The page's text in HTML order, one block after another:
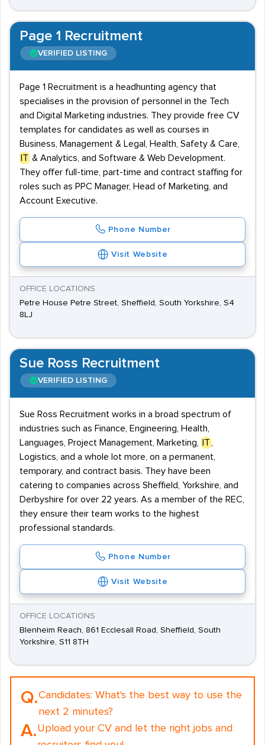
Page 1 Recruitment
VERIFIED LISTING
Page 1 Recruitment is a headhunting agency that
specialises in the provision of personnel in the Tech
and Digital Marketing industries. They provide free CV
templates for candidates as well as courses in
Business, Management & Legal, Health, Safety & Care,
IT & Analytics, and Software & Web Development.
They offer full-time, part-time and contract staffing for
roles such as PPC Manager, Head of Marketing, and
Account Executive.
Phone Number
Visit Website
OFFICE LOCATIONS
Petre House Petre Street, Sheffield, South Yorkshire, S4
8LJ
Sue Ross Recruitment
VERIFIED LISTING
Sue Ross Recruitment works in a broad spectrum of
industries such as Finance, Engineering, Health,
Languages, Project Management, Marketing,
IT
Logistics, and a whole lot more, on a permanent,
temporary, and contract basis. They have been
catering to companies across Sheffield, Yorkshire, and
Derbyshire for over 22 years. As a member of the REC,
they ensure their team works to the highest
professional standards.
Phone Number
Visit Website
OFFICE LOCATIONS
Blenheim Reach, 861 Ecclesall Road, Sheffield, South
Yorkshire, S11 8TH
Q.Candidates: What's the best way to use the
next 2 minutes?
A.Upload your CV and let the right jobs and